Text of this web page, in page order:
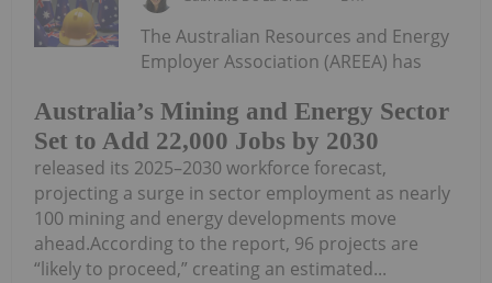
Australia’s Mining and Energy Sector
Set to Add 22,000 Jobs by 2030
The Australian Resources and Energy
Employer Association (AREEA) has
released its 2025–2030 workforce forecast,
projecting a surge in sector employment as nearly
100 mining and energy developments move
ahead.According to the report, 96 projects are
“likely to proceed,” creating an estimated...